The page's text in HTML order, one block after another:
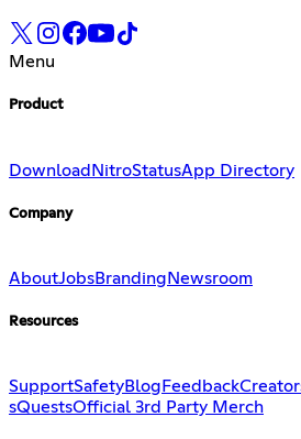
Menu
Product
DownloadNitroStatusApp Directory
Company
AboutJobsBranding Newsroom
Resources
SupportSafetyBlog Feedback
sQuestsOfficial 3rd Party Merch